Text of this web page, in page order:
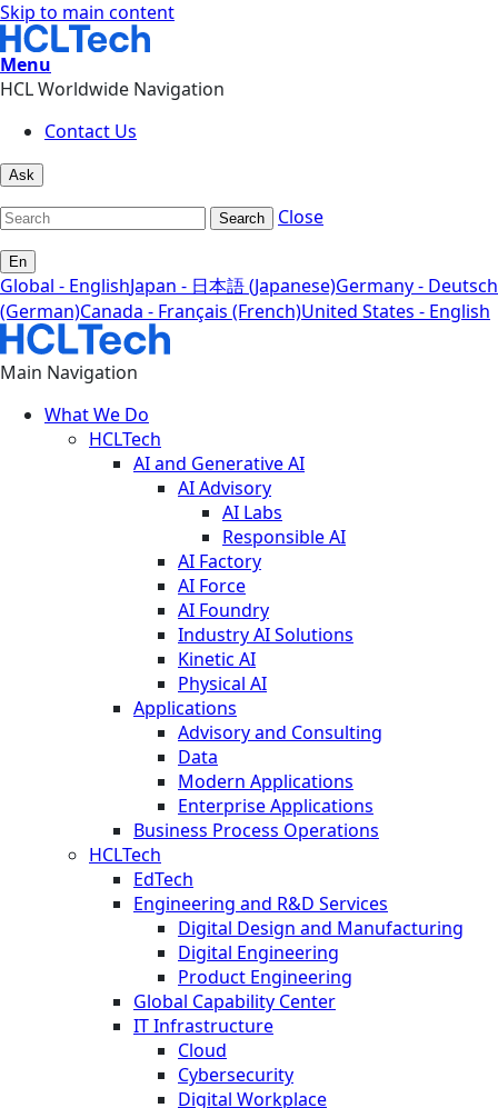
Skip to main content
Menu
HCL Worldwide Navigation
Contact Us
Ask
Search Close
En
Global - EnglishJapan - 日本語 (Japanese)Germany - Deutsch
(German)Canada - Français (French)United States - English
Main Navigation
What We Do
HCLTech
AI and Generative AI
AI Advisory
AI Labs
Responsible AI
AI Factory
AI Force
AI Foundry
Industry AI Solutions
Kinetic AI
Physical AI
Applications
Advisory and Consulting
Data
Modern Applications
Enterprise Applications
Business Process Operations
HCLTech
EdTech
Engineering and R&D Services
Digital Design and Manufacturing
Digital Engineering
Product Engineering
Global Capability Center
IT Infrastructure
Cloud
Cybersecurity
Digital Workplace